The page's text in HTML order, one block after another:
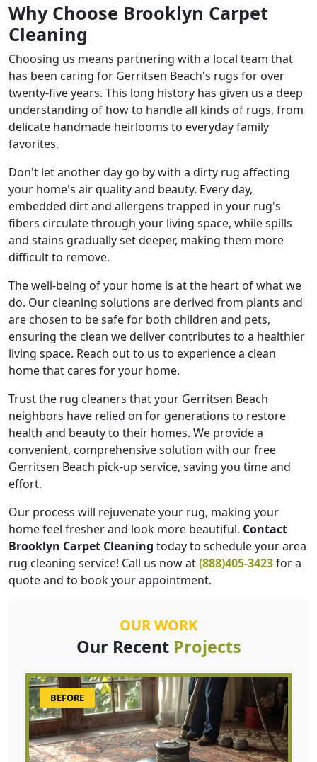
Why Choose Brooklyn Carpet
Cleaning
Choosing us means partnering with a local team that
has been caring for Gerritsen Beach's rugs for over
twenty-five years. This long history has given us a deep
understanding of how to handle all kinds of rugs, from
delicate handmade heirlooms to everyday family
favorites.
Don't let another day go by with a dirty rug affecting
your home's air quality and beauty. Every day,
embedded dirt and allergens trapped in your rug's
fibers circulate through your living space, while spills
and stains gradually set deeper, making them more
difficult to remove.
The well-being of your home is at the heart of what we
do. Our cleaning solutions are derived from plants and
are chosen to be safe for both children and pets,
ensuring the clean we deliver contributes to a healthier
living space. Reach out to us to experience a clean
home that cares for your home.
Trust the rug cleaners that your Gerritsen Beach
neighbors have relied on for generations to restore
health and beauty to their homes. We provide a
convenient, comprehensive solution with our free
Gerritsen Beach pick-up service, saving you time and
effort.
Our process will rejuvenate your rug, making your
home feel fresher and look more beautiful. Contact
Brooklyn Carpet Cleaning today to schedule your area
rug cleaning service! Call us now at(888)405-3423for a
quote and to book your appointment.
OUR WORK
Our Recent Projects
BEFORE